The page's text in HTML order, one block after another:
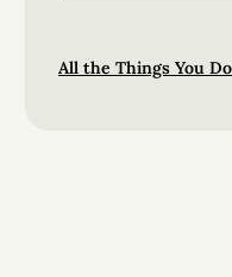
All the Things You